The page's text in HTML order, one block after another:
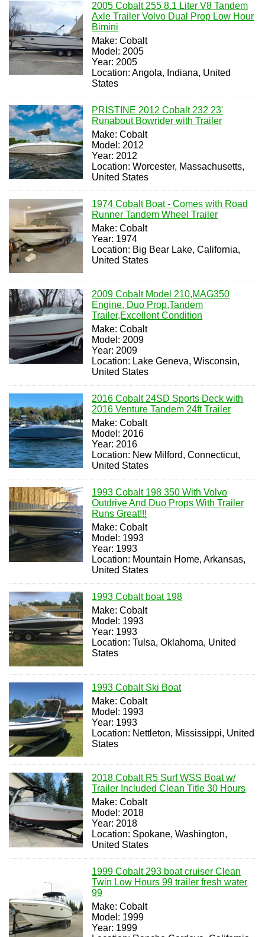
2005 Cobalt 255 8.1 Liter V8 Tandem
Axle Trailer Volvo Dual Prop Low Hour
Bimini
Make: Cobalt
Model: 2005
Year: 2005
Location: Angola, Indiana, United
States
PRISTINE 2012 Cobalt 232 23'
Runabout Bowrider with Trailer
Make: Cobalt
Model: 2012
Year: 2012
Location: Worcester, Massachusetts,
United States
1974 Cobalt Boat - Comes with Road
Runner Tandem Wheel Trailer
Make: Cobalt
Year: 1974
Location: Big Bear Lake, California,
United States
2009 Cobalt Model 210,MAG350
Engine, Duo Prop,Tandem
Trailer,Excellent Condition
Make: Cobalt
Model: 2009
Year: 2009
Location: Lake Geneva, Wisconsin,
United States
2016 Cobalt 24SD Sports Deck with
2016 Venture Tandem 24ft Trailer
Make: Cobalt
Model: 2016
Year: 2016
Location: New Milford, Connecticut,
United States
1993 Cobalt 198 350 With Volvo
Outdrive And Duo Props With Trailer
Runs Great!!!
Make: Cobalt
Model: 1993
Year: 1993
Location: Mountain Home, Arkansas,
United States
1993 Cobalt boat 198
Make: Cobalt
Model: 1993
Year: 1993
Location: Tulsa, Oklahoma, United
States
1993 Cobalt Ski Boat
Make: Cobalt
Model: 1993
Year: 1993
Location: Nettleton, Mississippi, United
States
2018 Cobalt R5 Surf WSS Boat w/
Trailer Included Clean Title 30 Hours
Make: Cobalt
Model: 2018
Year: 2018
Location: Spokane, Washington,
United States
1999 Cobalt 293 boat cruiser Clean
Twin Low Hours 99 trailer fresh water
99
Make: Cobalt
Model: 1999
Year: 1999